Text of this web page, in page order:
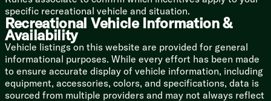
Shower
Porcelain Foot Flush Toilet
Soft Close Toilet Seat
Mechanicals
Color-Coded Numbered Wiring
400w Solar Panel
30-Amp MPPT Charge Controller
specific recreational vehicle and situation.
Recreational Vehicle Information &
Availability
Vehicle listings on this website are provided for general
informational purposes. While every effort has been made
to ensure accurate display of vehicle information, including
equipment, accessories, colors, and specifications, data is
sourced from multiple providers and may not always reflect